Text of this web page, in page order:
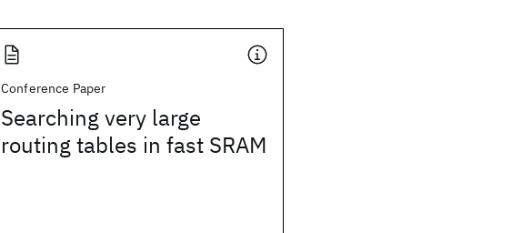
Conference Paper
Searching very large
routing tables in fast SRAM